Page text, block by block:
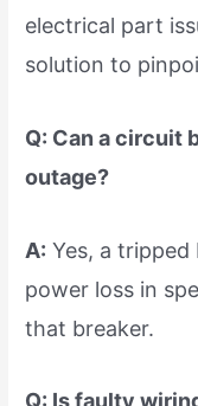
electrical part
solution to
Q: Can a circuit
outage?
A: Yes, a tripped
power loss in
that breaker.